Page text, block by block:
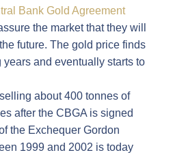
Bank Gold Agreement
the market that they will
future. The gold price finds
years and eventually starts to
about 400 tonnes of
after the CBGA is signed
the Exchequer Gordon
1999 and 2002 is today